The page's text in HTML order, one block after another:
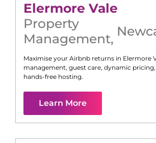
Elermore Vale
Property
Management,
Maximise your Airbnb returns in Elermore
management, guest care, dynamic
hands-free hosting.
Learn More